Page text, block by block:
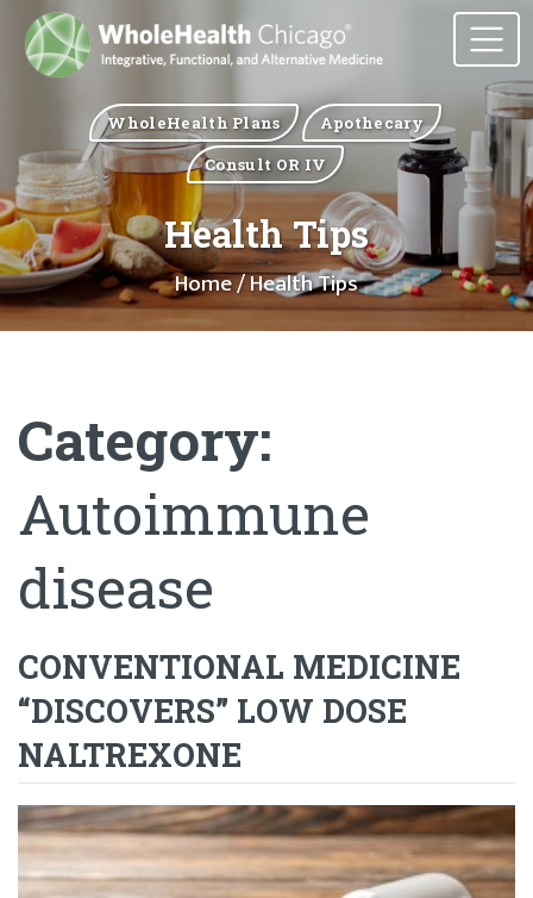
WholeHealth Plans
Apothecary
Consult OR IV
Health Tips
Home/ Health Tips
Category:
Autoimmune
disease
CONVENTIONAL MEDICINE
“DISCOVERS” LOW DOSE
NALTREXONE